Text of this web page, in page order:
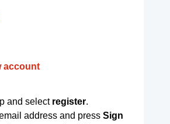
account
and select register.
address and press Sign